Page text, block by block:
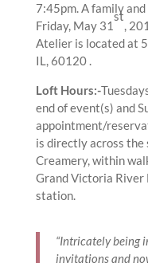
7:45pm. A family
Friday, May 31
st
,
Atelier is located at
IL, 60120 .
Loft Hours:-
end of event(s) and
appointment/
is directly across the
Creamery, within
Grand Victoria River
station.
“Intricately being
invitations and